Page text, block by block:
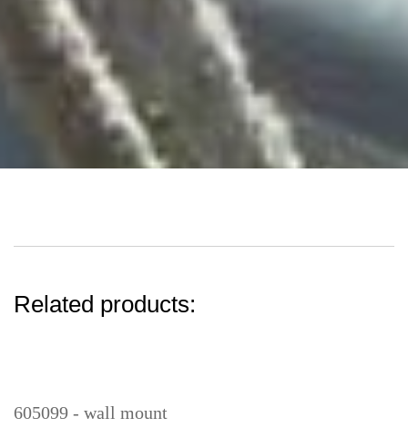
Related products:
605099 - wall mount